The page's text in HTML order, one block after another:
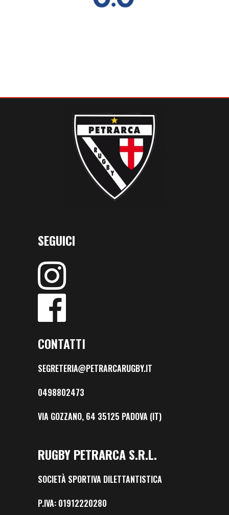
SEGUICI
CONTATTI
SEGRETERIA@PETRARCARUGBY.IT
0498802473
VIA GOZZANO, 64 35125 PADOVA (IT)
RUGBY PETRARCA S.R.L.
SOCIETÀ SPORTIVA DILETTANTISTICA
P.IVA: 01912220280